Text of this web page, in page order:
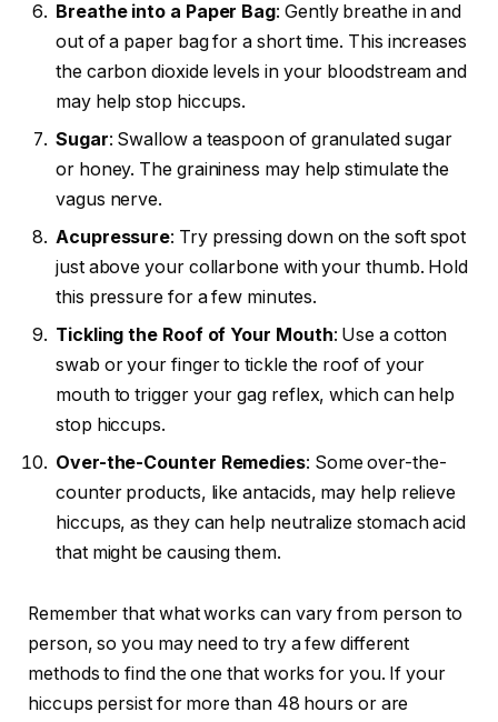
Breathe into a Paper Bag: Gently breathe in and
out of a paper bag for a short time. This increases
the carbon dioxide levels in your bloodstream and
may help stop hiccups.
Sugar: Swallow a teaspoon of granulated sugar
or honey. The graininess may help stimulate the
vagus nerve.
Acupressure: Try pressing down on the soft spot
just above your collarbone with your thumb. Hold
this pressure for a few minutes.
Tickling the Roof of Your Mouth: Use a cotton
swab or your finger to tickle the roof of your
mouth to trigger your gag reflex, which can help
stop hiccups.
Over-the-Counter Remedies: Some over-the-
counter products, like antacids, may help relieve
hiccups, as they can help neutralize stomach acid
that might be causing them.
Remember that what works can vary from person to
person, so you may need to try a few different
methods to find the one that works for you. If your
hiccups persist for more than 48 hours or are